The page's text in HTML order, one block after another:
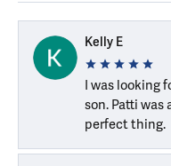
Kelly E
I was looking
son. Patti
perfect thing.